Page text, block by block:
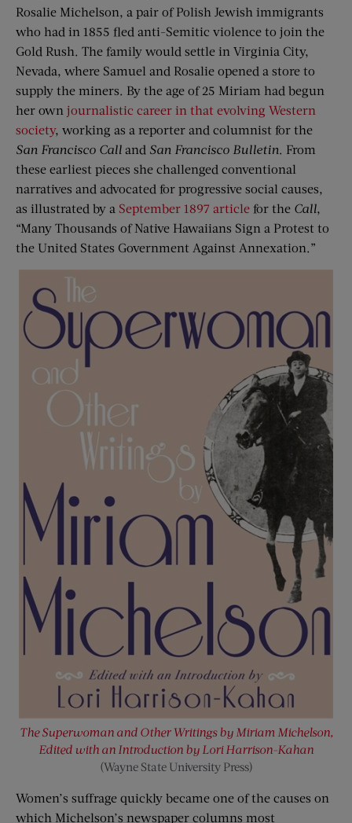
Rosalie Michelson, a pair of Polish Jewish immigrants
who had in 1855 fled anti-Semitic violence to join the
Gold Rush. The family would settle in Virginia City,
Nevada, where Samuel and Rosalie opened a store to
supply the miners. By the age of 25 Miriam had begun
her own journalistic career in that evolving Western
society, working as a reporter and columnist for the
San Francisco Call and San Francisco Bulletin. From
these earliest pieces she challenged conventional
narratives and advocated for progressive social causes,
as illustrated by a September 1897 article for the Call,
“Many Thousands of Native Hawaiians Sign a Protest to
the United States Government Against Annexation.”
The Superwoman and Other Writings by Miriam Michelson,
Edited with an Introduction by Lori Harrison-Kahan
(Wayne State University Press)
Women’s suffrage quickly became one of the causes on
which Michelson’s newspaper columns most